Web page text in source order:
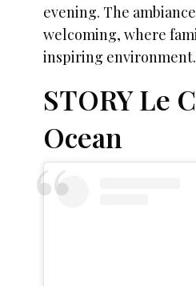
evening. The
welcoming, where
inspiring environment.
STORY Le
Ocean